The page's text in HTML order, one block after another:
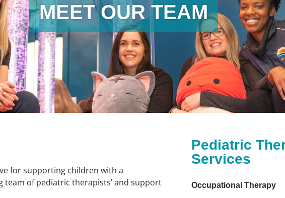
MEET OUR TEAM
for supporting children with a
of pediatric therapists’ and support
Pediatric
Services
Occupational Therapy